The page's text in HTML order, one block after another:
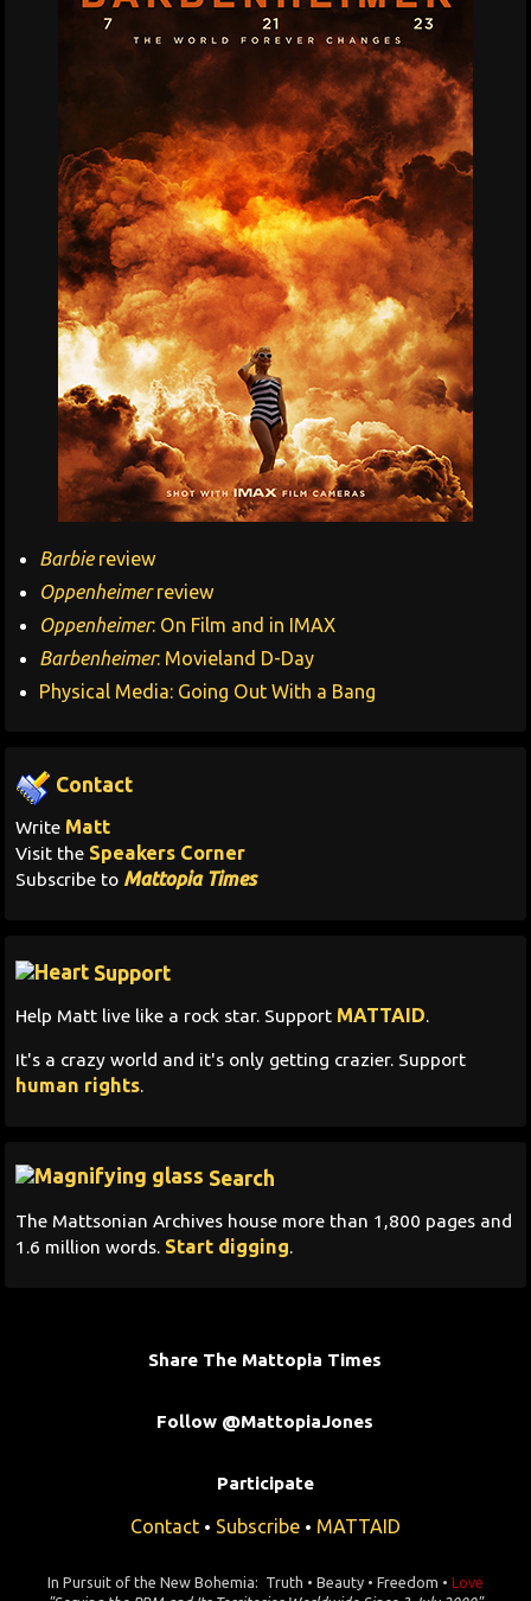
Barbiereview
Oppenheimerreview
Oppenheimer: On Film and in IMAX
Barbenheimer: Movieland D-Day
Physical Media: Going Out With a Bang
Contact
Write Matt
Visit the Speakers Corner
Subscribe to Mattopia Times
Support
Help Matt live like a rock star. Support MATTAID.
It's a crazy world and it's only getting crazier. Support
human rights.
Search
The Mattsonian Archives house more than 1,800 pages and
1.6 million words. Start digging.
Share The Mattopia Times
Follow @MattopiaJones
Participate
Contact• Subscribe• MATTAID
In Pursuit of the New Bohemia: Truth • Beauty • Freedom • Love